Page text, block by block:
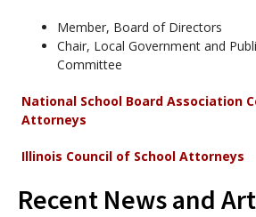
Member, Board of Directors
Chair, Local Government and
Committee
National School Board Association
Attorneys
Illinois Council of School Attorneys
Recent News and